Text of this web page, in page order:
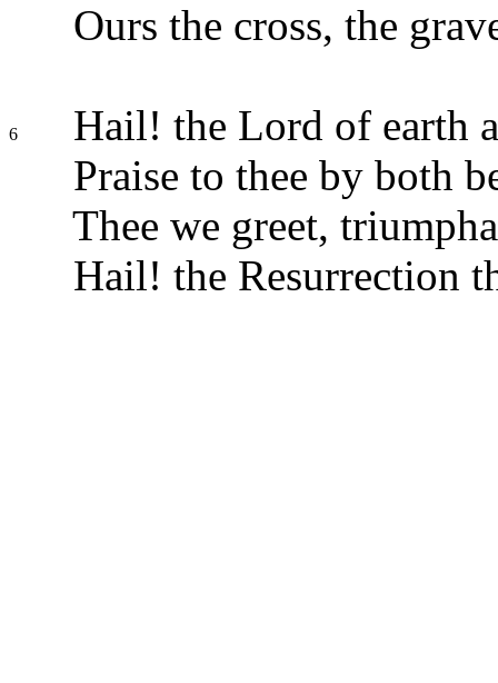
Ours the cross, the
6
Hail! the Lord of earth
Praise to thee by both
Thee we greet,
Hail! the Resurrection